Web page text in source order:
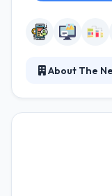
About The
of expertise do
services is
that support it.